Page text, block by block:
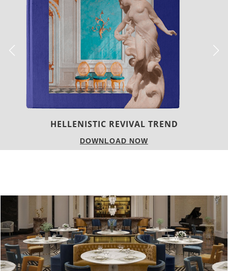
LUXURY HOUSES
DOWNLOAD NOW